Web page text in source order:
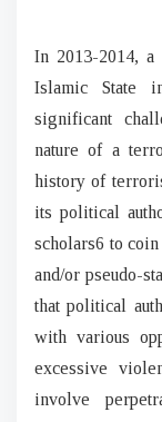
In 2013-2014,
Islamic State
significant
nature of a
history of
its political
scholars6 to
and/or pseudo-
that political
with various
excessive
involve